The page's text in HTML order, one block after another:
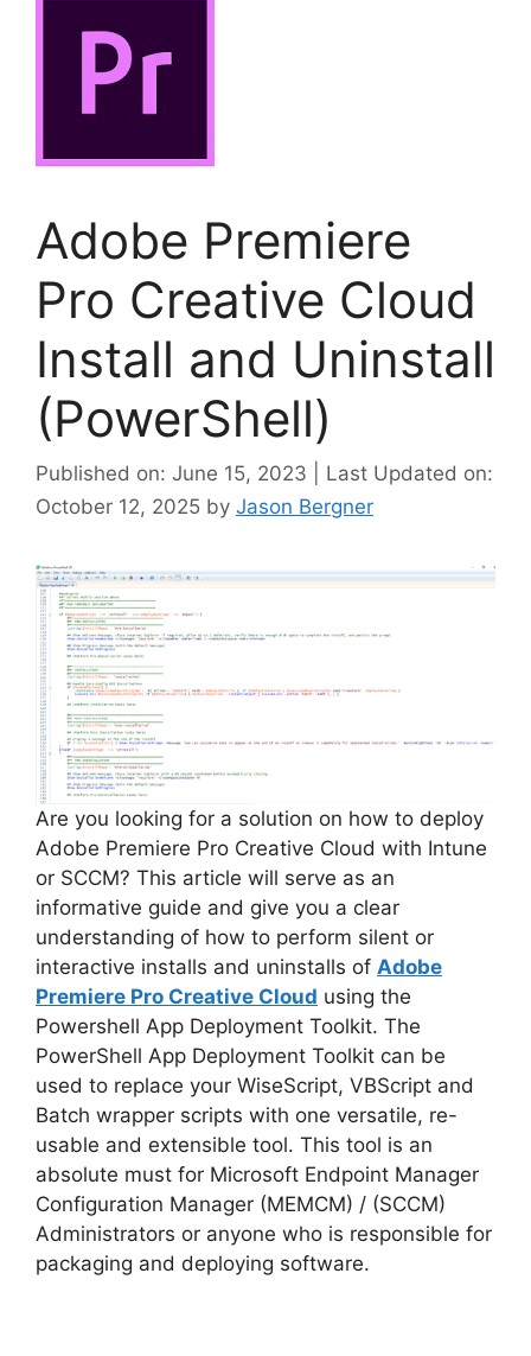
Adobe Premiere
Pro Creative Cloud
Install and Uninstall
(PowerShell)
Published on: June 15, 2023 | Last Updated on:
October 12, 2025 by Jason Bergner
Are you looking for a solution on how to deploy
Adobe Premiere Pro Creative Cloud with Intune
or SCCM? This article will serve as an
informative guide and give you a clear
understanding of how to perform silent or
interactive installs and uninstalls of Adobe
Premiere Pro Creative Cloud using the
Powershell App Deployment Toolkit. The
PowerShell App Deployment Toolkit can be
used to replace your WiseScript, VBScript and
Batch wrapper scripts with one versatile, re-
usable and extensible tool. This tool is an
absolute must for Microsoft Endpoint Manager
Configuration Manager (MEMCM) / (SCCM)
Administrators or anyone who is responsible for
packaging and deploying software.